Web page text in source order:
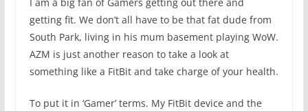
I am a big fan of Gamers getting out there and
getting fit. We don’t all have to be that fat dude from
South Park, living in his mum basement playing WoW.
AZM is just another reason to take a look at
something like a FitBit and take charge of your health.
To put it in ‘Gamer’ terms. My FitBit device and the